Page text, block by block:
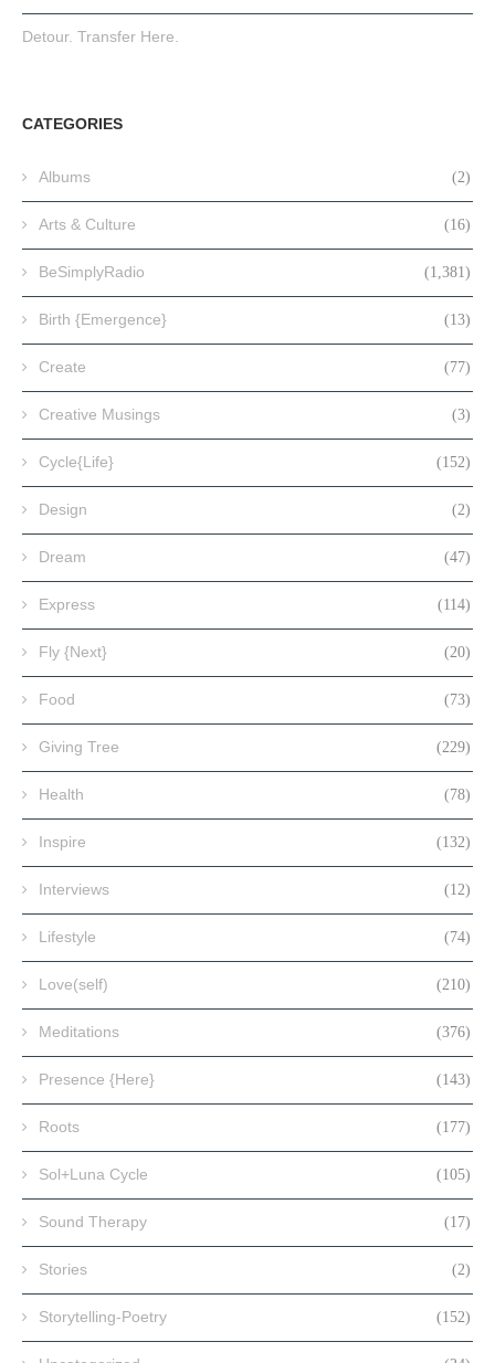
Detour. Transfer Here.
CATEGORIES
Albums (2)
Arts & Culture (16)
BeSimplyRadio (1,381)
Birth {Emergence} (13)
Create (77)
Creative Musings (3)
Cycle{Life} (152)
Design (2)
Dream (47)
Express (114)
Fly {Next} (20)
Food (73)
Giving Tree (229)
Health (78)
Inspire (132)
Interviews (12)
Lifestyle (74)
Love(self) (210)
Meditations (376)
Presence {Here} (143)
Roots (177)
Sol+Luna Cycle (105)
Sound Therapy (17)
Stories (2)
Storytelling-Poetry (152)